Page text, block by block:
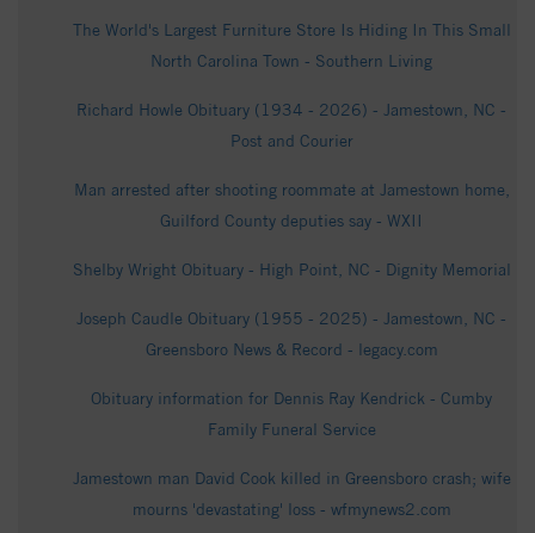
The World's Largest Furniture Store Is Hiding In This Small
North Carolina Town - Southern Living
Richard Howle Obituary (1934 - 2026) - Jamestown, NC -
Post and Courier
Man arrested after shooting roommate at Jamestown home,
Guilford County deputies say - WXII
Shelby Wright Obituary - High Point, NC - Dignity Memorial
Joseph Caudle Obituary (1955 - 2025) - Jamestown, NC -
Greensboro News & Record - legacy.com
Obituary information for Dennis Ray Kendrick - Cumby
Family Funeral Service
Jamestown man David Cook killed in Greensboro crash; wife
mourns 'devastating' loss - wfmynews2.com